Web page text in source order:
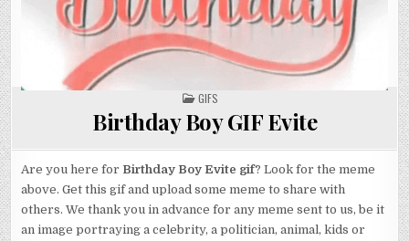
POSTED
IN
GIFS
Birthday Boy GIF Evite
Are you here for Birthday Boy Evite gif? Look for the meme
above. Get this gif and upload some meme to share with
others. We thank you in advance for any meme sent to us, be it
an image portraying a celebrity, a politician, animal, kids or